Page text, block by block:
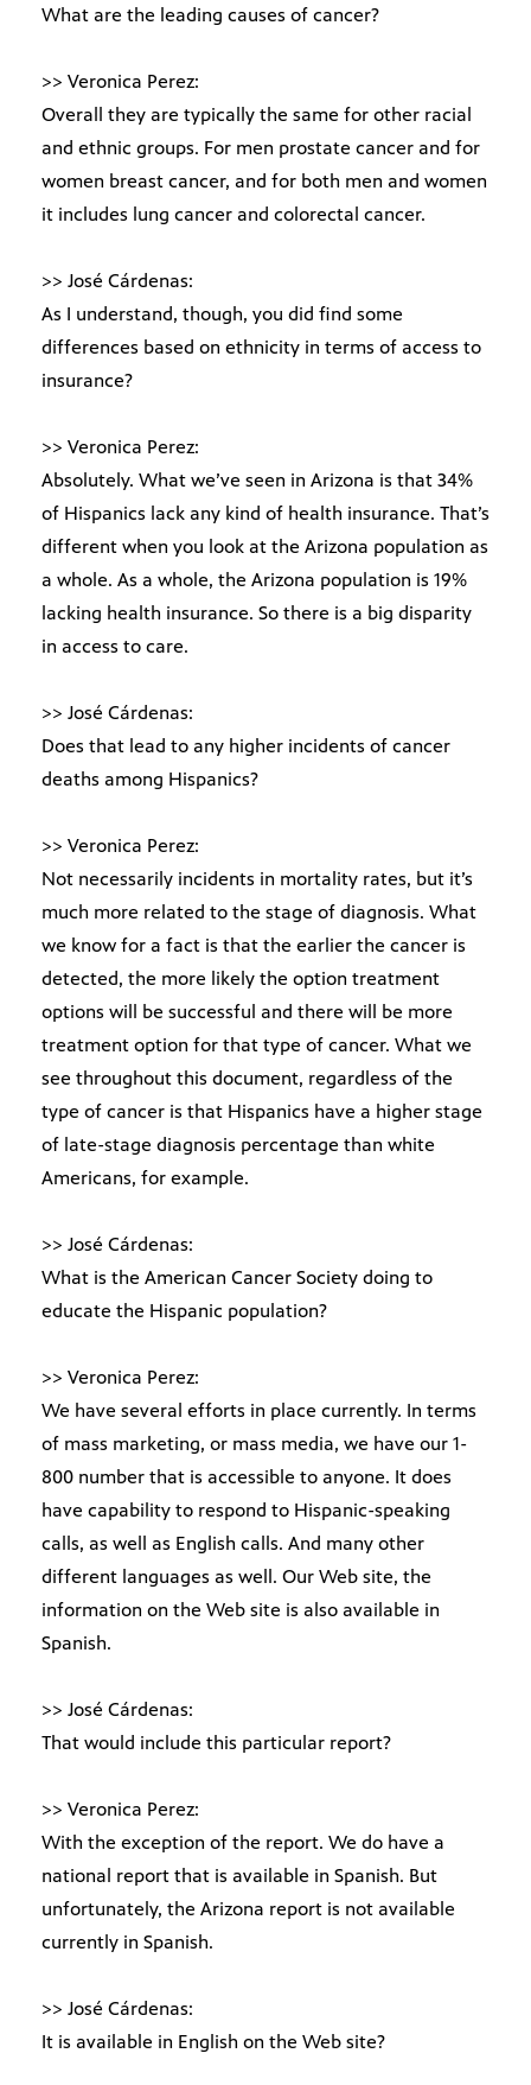
What are the leading causes of cancer?
>> Veronica Perez:
Overall they are typically the same for other racial
and ethnic groups. For men prostate cancer and for
women breast cancer, and for both men and women
it includes lung cancer and colorectal cancer.
>> José Cárdenas:
As I understand, though, you did find some
differences based on ethnicity in terms of access to
insurance?
>> Veronica Perez:
Absolutely. What we’ve seen in Arizona is that 34%
of Hispanics lack any kind of health insurance. That’s
different when you look at the Arizona population as
a whole. As a whole, the Arizona population is 19%
lacking health insurance. So there is a big disparity
in access to care.
>> José Cárdenas:
Does that lead to any higher incidents of cancer
deaths among Hispanics?
>> Veronica Perez:
Not necessarily incidents in mortality rates, but it’s
much more related to the stage of diagnosis. What
we know for a fact is that the earlier the cancer is
detected, the more likely the option treatment
options will be successful and there will be more
treatment option for that type of cancer. What we
see throughout this document, regardless of the
type of cancer is that Hispanics have a higher stage
of late-stage diagnosis percentage than white
Americans, for example.
>> José Cárdenas:
What is the American Cancer Society doing to
educate the Hispanic population?
>> Veronica Perez:
We have several efforts in place currently. In terms
of mass marketing, or mass media, we have our 1-
800 number that is accessible to anyone. It does
have capability to respond to Hispanic-speaking
calls, as well as English calls. And many other
different languages as well. Our Web site, the
information on the Web site is also available in
Spanish.
>> José Cárdenas:
That would include this particular report?
>> Veronica Perez:
With the exception of the report. We do have a
national report that is available in Spanish. But
unfortunately, the Arizona report is not available
currently in Spanish.
>> José Cárdenas:
It is available in English on the Web site?